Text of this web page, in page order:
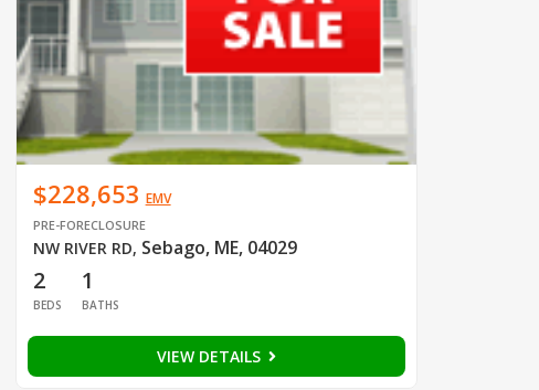
$228,653 EMV
PRE-FORECLOSURE
NW RIVER RD, Sebago, ME, 04029
2
BEDS
1
BATHS
VIEW DETAILS